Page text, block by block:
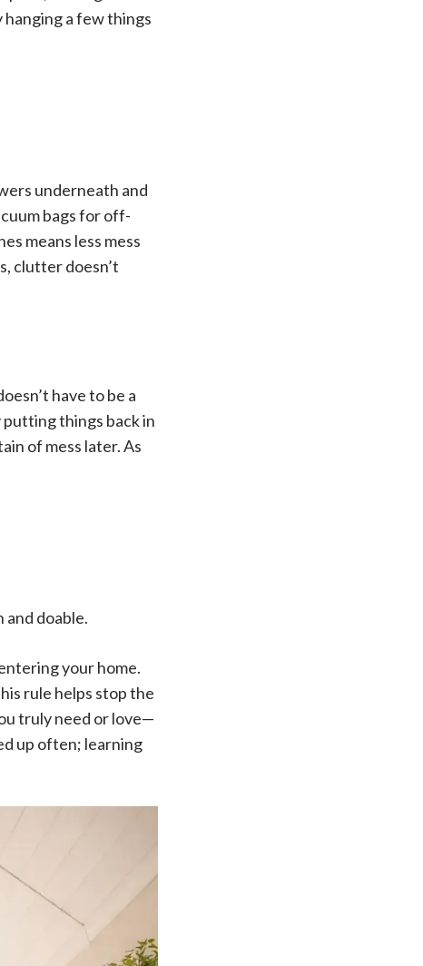
a few things
underneath and
bags for off-
means less mess
clutter doesn’t
have to be a
putting things back in
of mess later. As
and doable.
your home.
rule helps stop the
truly need or love—
up often; learning